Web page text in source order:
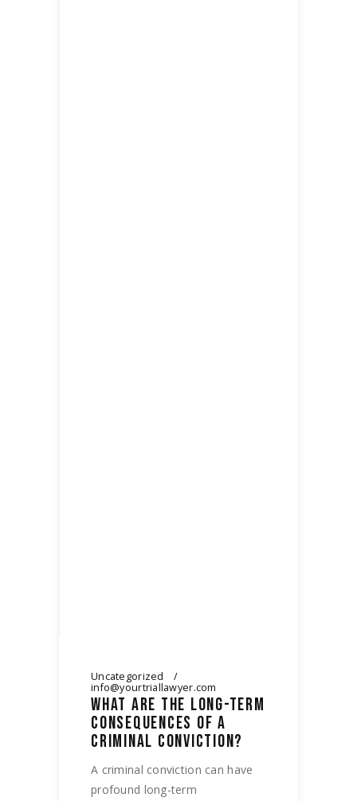
Uncategorized
info@yourtriallawyer.com
WHAT ARE THE LONG-TERM
CONSEQUENCES OF A
CRIMINAL CONVICTION?
A criminal conviction can have
profound long-term